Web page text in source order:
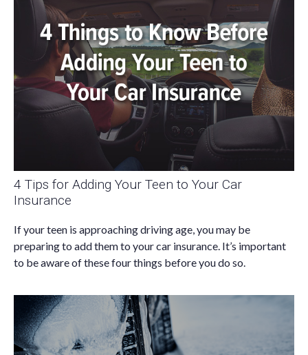
4 Tips for Adding Your Teen to Your Car
Insurance
If your teen is approaching driving age, you may be
preparing to add them to your car insurance. It’s important
to be aware of these four things before you do so.